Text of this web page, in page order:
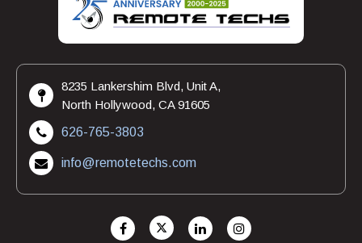
8235 Lankershim Blvd, Unit A,
North Hollywood, CA 91605
626-765-3803
info@remotetechs.com